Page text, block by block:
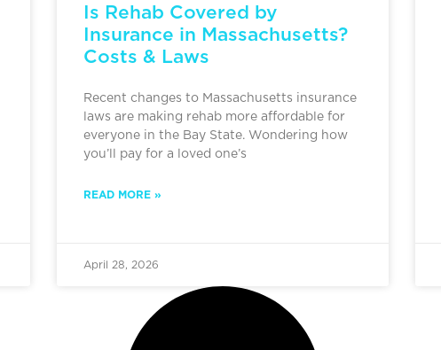
Is Rehab Covered by
Insurance in Massachusetts?
Costs & Laws
Recent changes to Massachusetts insurance
laws are making rehab more affordable for
everyone in the Bay State. Wondering how
you’ll pay for a loved one’s
READ MORE »
April 28, 2026